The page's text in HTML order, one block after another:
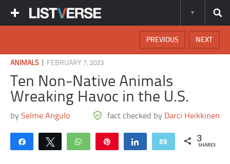
NEXT
PREVIOUS
ANIMALS| FEBRUARY 7, 2023
Ten Non-Native Animals
Wreaking Havoc in the U.S.
bySelme Angulo fact checked by Darci Heikkinen
Share Tweet WhatsApp Share Email 3
SHARES